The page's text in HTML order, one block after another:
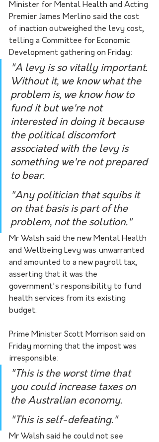
Minister for Mental Health and Acting
Premier James Merlino said the cost
of inaction outweighed the levy cost,
telling a Committee for Economic
Development gathering on Friday:
"A levy is so vitally important.
Without it, we know what the
problem is, we know how to
fund it but we're not
interested in doing it because
the political discomfort
associated with the levy is
something we're not prepared
to bear.
"Any politician that squibs it
on that basis is part of the
problem, not the solution."
Mr Walsh said the new Mental Health
and Wellbeing Levy was unwarranted
and amounted to a new payroll tax,
asserting that it was the
government's responsibility to fund
health services from its existing
budget.
Prime Minister Scott Morrison said on
Friday morning that the impost was
irresponsible:
"This is the worst time that
you could increase taxes on
the Australian economy.
"This is self-defeating."
Mr Walsh said he could not see